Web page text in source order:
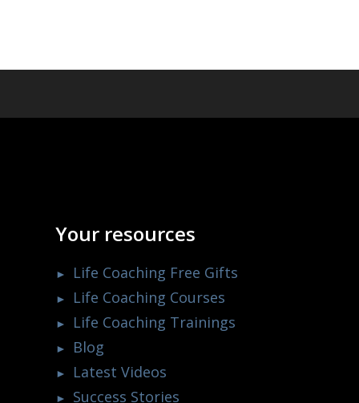
Your resources
Life Coaching Free Gifts
Life Coaching Courses
Life Coaching Trainings
Blog
Latest Videos
Success Stories